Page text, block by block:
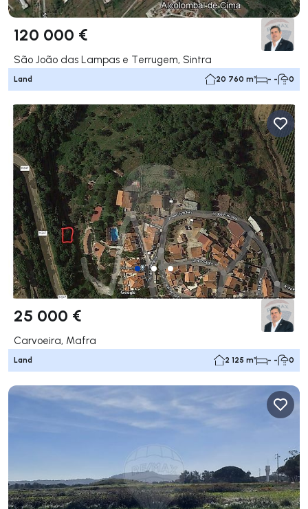
120 000 €
São João das Lampas e Terrugem, Sintra
Land 20 760 m² - - 0
25 000 €
Carvoeira, Mafra
Land 2 125 m² - - 0